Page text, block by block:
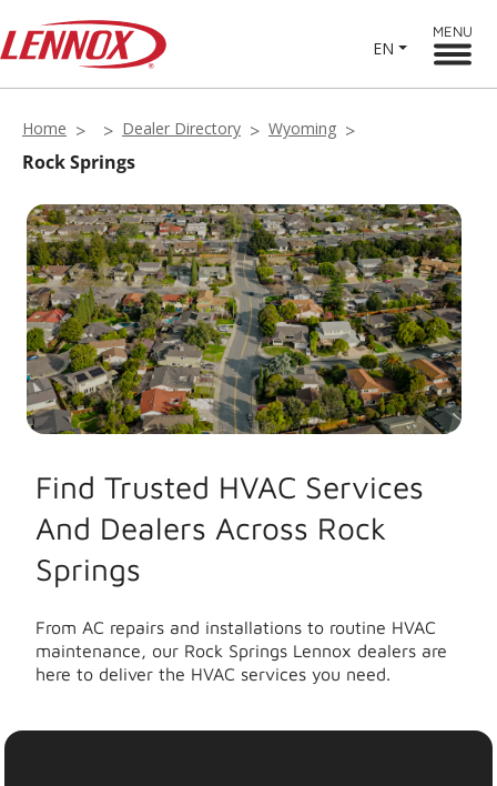
EN
MENU
Home Dealer Directory Wyoming
Rock Springs
Find Trusted HVAC Services
And Dealers Across Rock
Springs
From AC repairs and installations to routine HVAC
maintenance, our Rock Springs Lennox dealers are
here to deliver the HVAC services you need.